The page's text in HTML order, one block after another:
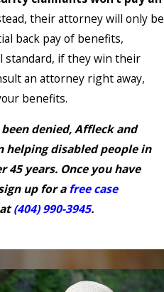
their attorney will only be
back pay of benefits,
standard, if they win their
an attorney right away,
benefits.
denied, Affleck and
helping disabled people in
years. Once you have
up for afree case
(404) 990-3945.